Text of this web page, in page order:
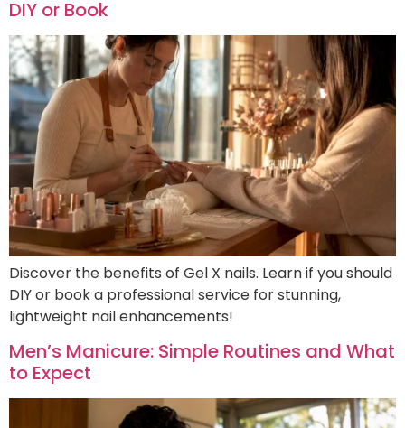
DIY or Book
Discover the benefits of Gel X nails. Learn if you should
DIY or book a professional service for stunning,
lightweight nail enhancements!
Men’s Manicure: Simple Routines and What
to Expect